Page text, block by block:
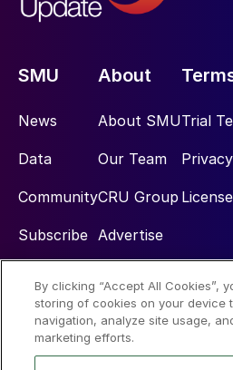
SMU
News
Data
Community
Subscribe
About
About SMU
Our Team
CRU Group
Advertise
Trial
Social
By clicking “Accept All Cookies”,
storing of cookies on your device
navigation, analyze site usage,
marketing efforts.